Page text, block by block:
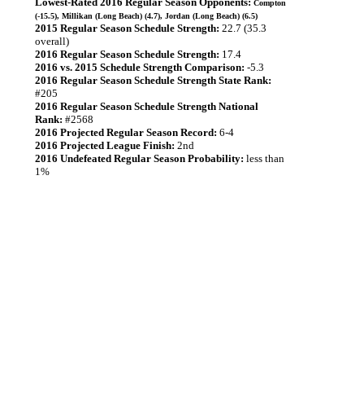
Compton
(-15.5), Millikan (Long Beach) (4.7), Jordan (Long Beach) (6.5)
2015 Regular Season Schedule Strength: 22.7 (35.3
overall)
2016 Regular Season Schedule Strength: 17.4
2016 vs. 2015 Schedule Strength Comparison: -5.3
2016 Regular Season Schedule Strength State Rank:
#205
2016 Regular Season Schedule Strength National
Rank: #2568
2016 Projected Regular Season Record: 6-4
2016 Projected League Finish: 2nd
2016 Undefeated Regular Season Probability: less than
1%